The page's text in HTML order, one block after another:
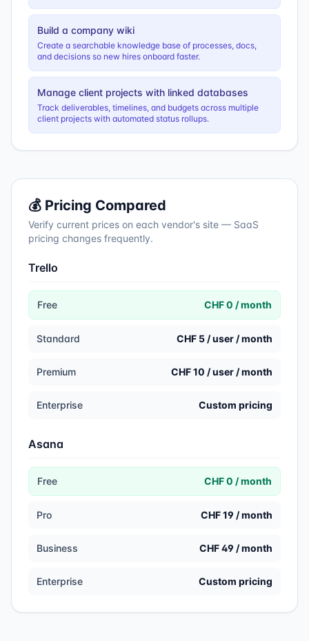
Build a company wiki
Create a searchable knowledge base of processes, docs,
and decisions so new hires onboard faster.
Manage client projects with linked databases
Track deliverables, timelines, and budgets across multiple
client projects with automated status rollups.
💰 Pricing Compared
Verify current prices on each vendor's site — SaaS
pricing changes frequently.
Trello
Free CHF 0 / month
Standard CHF 5 / user / month
Premium CHF 10 / user / month
Enterprise Custom pricing
Asana
Free CHF 0 / month
Pro CHF 19 / month
Business CHF 49 / month
Enterprise Custom pricing